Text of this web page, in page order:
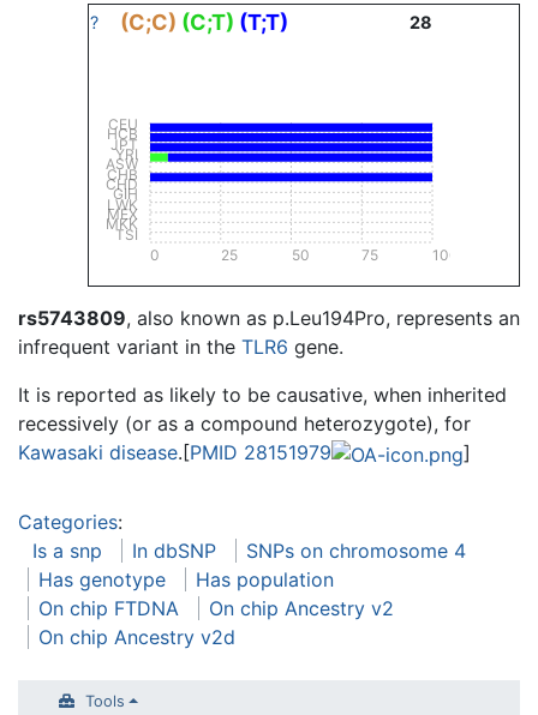
? (C;C) (C;T) (T;T) 28
TSI
MKK
MEX
LWK
GIH
CHD
CHB
ASW
YRI
JPT
HCB
CEU
0 25 50 75 100
rs5743809, also known as p.Leu194Pro, represents an
infrequent variant in the TLR6 gene.
It is reported as likely to be causative, when inherited
recessively (or as a compound heterozygote), for
Kawasaki disease.[PMID 28151979 ]
Categories:
Is a snp
In dbSNP
SNPs on chromosome 4
Has genotype
Has population
On chip FTDNA
On chip Ancestry v2
On chip Ancestry v2d
Tools